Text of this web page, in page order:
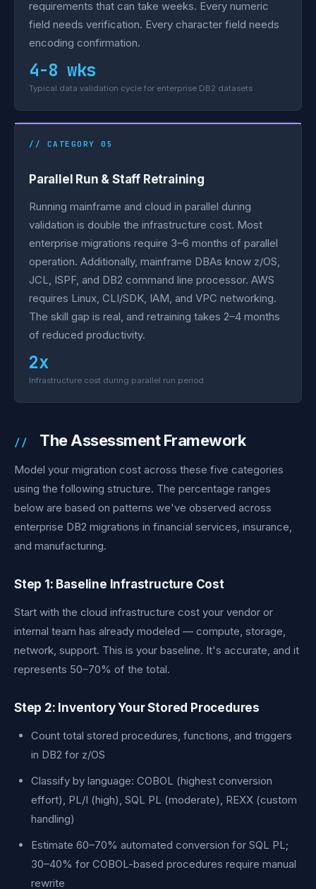
requirements that can take weeks. Every numeric
field needs verification. Every character field needs
encoding confirmation.
4-8 wks
Typical data validation cycle for enterprise DB2 datasets
// CATEGORY 05
Parallel Run & Staff Retraining
Running mainframe and cloud in parallel during
validation is double the infrastructure cost. Most
enterprise migrations require 3–6 months of parallel
operation. Additionally, mainframe DBAs know z/OS,
JCL, ISPF, and DB2 command line processor. AWS
requires Linux, CLI/SDK, IAM, and VPC networking.
The skill gap is real, and retraining takes 2–4 months
of reduced productivity.
2x
Infrastructure cost during parallel run period
The Assessment Framework
Model your migration cost across these five categories
using the following structure. The percentage ranges
below are based on patterns we've observed across
enterprise DB2 migrations in financial services, insurance,
and manufacturing.
Step 1: Baseline Infrastructure Cost
Start with the cloud infrastructure cost your vendor or
internal team has already modeled — compute, storage,
network, support. This is your baseline. It's accurate, and it
represents 50–70% of the total.
Step 2: Inventory Your Stored Procedures
Count total stored procedures, functions, and triggers
in DB2 for z/OS
Classify by language: COBOL (highest conversion
effort), PL/I (high), SQL PL (moderate), REXX (custom
handling)
Estimate 60–70% automated conversion for SQL PL;
30–40% for COBOL-based procedures require manual
rewrite